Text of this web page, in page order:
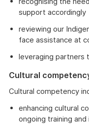
support accordingly
reviewing our
face assistance at
leveraging partners
Cultural
Cultural competency
enhancing cultural
ongoing training